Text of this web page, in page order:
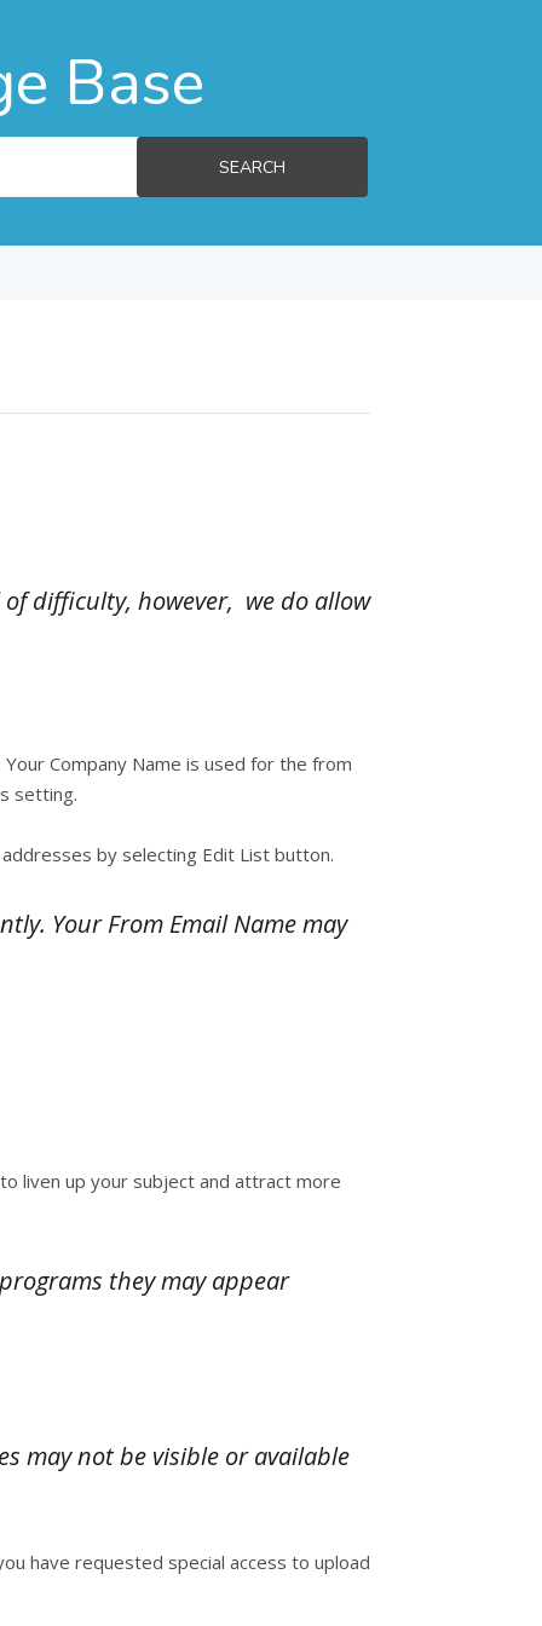
Base
SEARCH
of difficulty, however, we do allow
Company Name is used for the from
setting.
by selecting Edit List button.
Your From Email Name may
liven up your subject and attract more
they may appear
may not be visible or available
have requested special access to upload